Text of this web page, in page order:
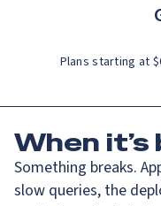
Plans starting at
When it’s
Something breaks.
slow queries, the